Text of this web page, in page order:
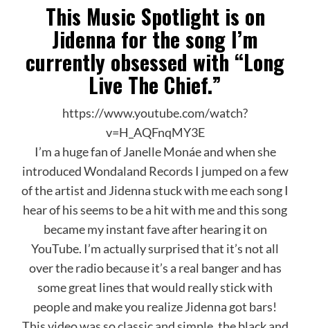
This Music Spotlight is on
Jidenna for the song I’m
currently obsessed with “Long
Live The Chief.”
https://www.youtube.com/watch?
v=H_AQFnqMY3E
I’m a huge fan of Janelle Monáe and when she
introduced Wondaland Records I jumped on a few
of the artist and Jidenna stuck with me each song I
hear of his seems to be a hit with me and this song
became my instant fave after hearing it on
YouTube. I’m actually surprised that it’s not all
over the radio because it’s a real banger and has
some great lines that would really stick with
people and make you realize Jidenna got bars!